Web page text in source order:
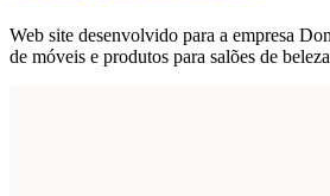
Web site desenvolvido para a empresa
de móveis e produtos para salões de